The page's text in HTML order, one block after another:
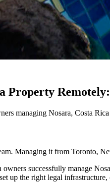
Property
managing Nosara, Costa
Managing it from Toronto,
successfully manage
up the right legal